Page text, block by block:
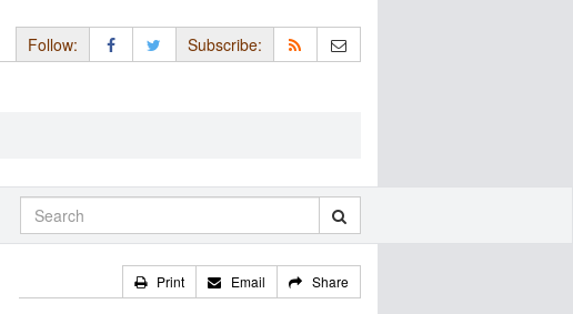
Follow: Subscribe:
Print Email Share